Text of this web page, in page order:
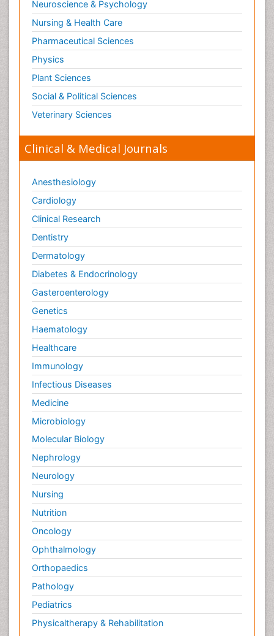
Neuroscience & Psychology
Nursing & Health Care
Pharmaceutical Sciences
Physics
Plant Sciences
Social & Political Sciences
Veterinary Sciences
Clinical & Medical Journals
Anesthesiology
Cardiology
Clinical Research
Dentistry
Dermatology
Diabetes & Endocrinology
Gasteroenterology
Genetics
Haematology
Healthcare
Immunology
Infectious Diseases
Medicine
Microbiology
Molecular Biology
Nephrology
Neurology
Nursing
Nutrition
Oncology
Ophthalmology
Orthopaedics
Pathology
Pediatrics
Physicaltherapy & Rehabilitation